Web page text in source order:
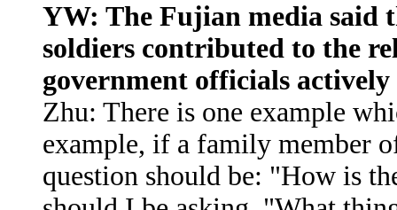
YW: The Fujian media said
soldiers contributed to the
government officials
Zhu: There is one example
example, if a family member
question should be: "How is